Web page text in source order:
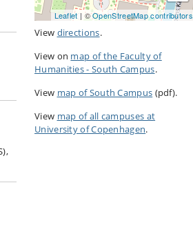
Leaflet | ©OpenStreetMap contributors
View directions.
View on map of the Faculty of
Humanities - South Campus.
View map of South Campus (pdf).
View map of all campuses at
University of Copenhagen.